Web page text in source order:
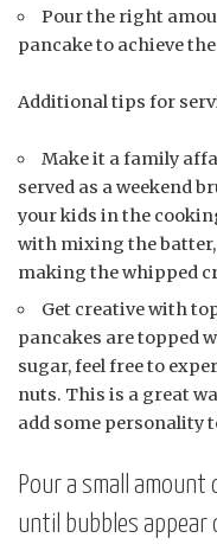
Pour the right
pancake to achieve
Additional tips for
Make it a family
served as a weekend
your kids in the
with mixing the
making the whipped
Get creative with
pancakes are topped
sugar, feel free to
nuts. This is a great
add some personality
Pour a small
until bubbles appear